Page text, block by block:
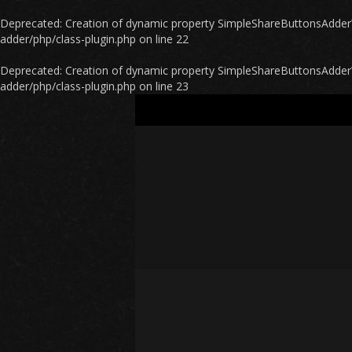
Deprecated: Creation of dynamic property
adder/php/class-plugin.php on line 22
Deprecated: Creation of dynamic property
adder/php/class-plugin.php on line 23